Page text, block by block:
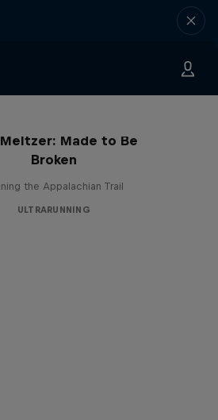
Made to Be
Broken
the Appalachian Trail
ULTRARUNNING